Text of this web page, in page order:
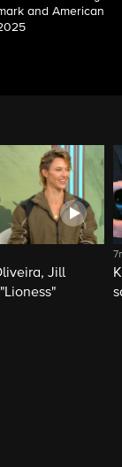
and American
Jill